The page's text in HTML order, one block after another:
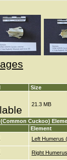
Size
21.3 MB
(Common Cuckoo)
Element
Left Humerus
Right